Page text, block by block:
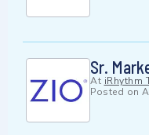
Sr.
At iRhythm
Posted on